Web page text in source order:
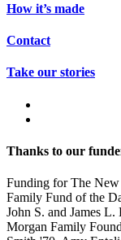
How it’s made
Contact
Take our stories
Thanks to our
Funding for The New
Family Fund of the
John S. and James
Morgan Family